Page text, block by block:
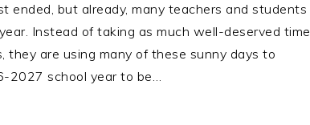
ended, but already, many teachers and students
Instead of taking as much well-deserved time
they are using many of these sunny days to
2027 school year to be…